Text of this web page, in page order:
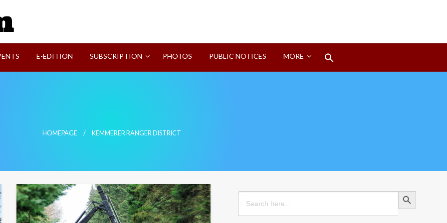
E-EDITION SUBSCRIPTION PHOTOS PUBLIC NOTICES MORE
HOMEPAGE KEMMERER RANGER DISTRICT
Search
for:
Search Button